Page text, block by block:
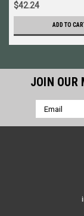
$42.24
ADD TO
JOIN OUR
Email
Address